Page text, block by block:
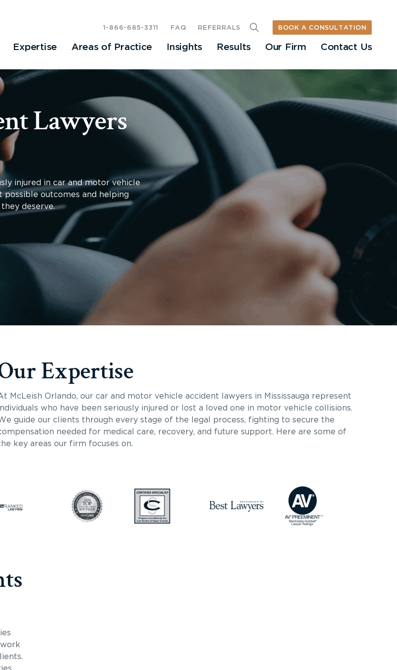
Expertise Areas of Practice Insights Results Our Firm Contact Us
1-866-685-3311 FAQ REFERRALS BOOK A CONSULTATION
Lawyers
injured in car and motor vehicle
possible outcomes and helping
deserve.
Expertise
McLeish Orlando, our car and motor vehicle accident lawyers in Mississauga represent
who have been seriously injured or lost a loved one in motor vehicle collisions.
guide our clients through every stage of the legal process, fighting to secure the
needed for medical care, recovery, and future support. Here are some of
key areas our firm focuses on.